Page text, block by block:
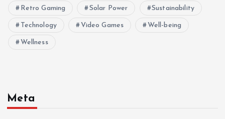
Retro Gaming Solar Power Sustainability
Technology Video Games Well-being
Wellness
Meta